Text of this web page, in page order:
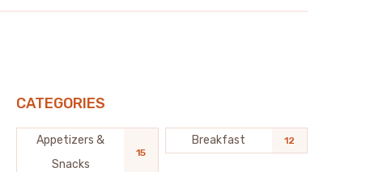
CATEGORIES
Appetizers &
Snacks
15
Breakfast 12